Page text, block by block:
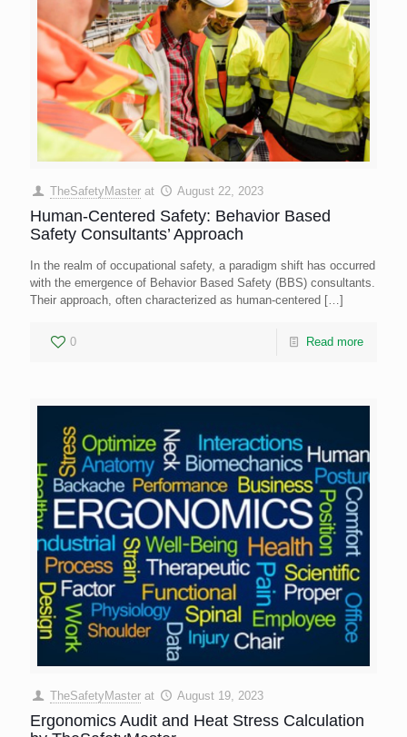
TheSafetyMaster at August 22, 2023
Human-Centered Safety: Behavior Based
Safety Consultants’ Approach
In the realm of occupational safety, a paradigm shift has occurred
with the emergence of Behavior Based Safety (BBS) consultants.
Their approach, often characterized as human-centered […]
0 Read more
TheSafetyMaster at August 19, 2023
Ergonomics Audit and Heat Stress Calculation